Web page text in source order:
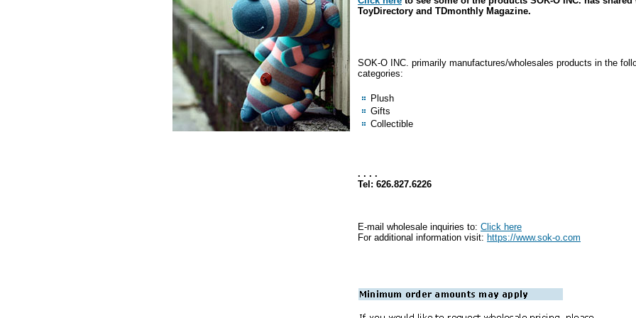
ToyDirectory and TDmonthly Magazine.
SOK-O INC. primarily manufactures/wholesales products in the
categories:
Plush
Gifts
Collectible
. . . .
Tel: 626.827.6226
E-mail wholesale inquiries to: Click here
For additional information visit: https://www.sok-o.com